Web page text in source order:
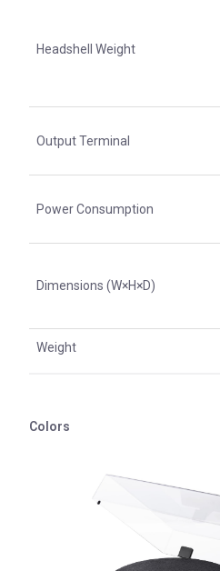
Headshell Weight
Output Terminal
Power Consumption
Dimensions (W×H×D)
Weight
Colors